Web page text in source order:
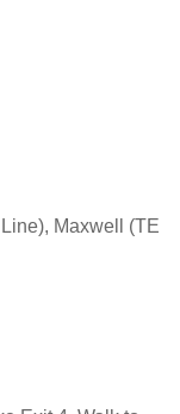
Maxwell (TE